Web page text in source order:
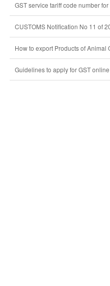
GST service tariff code number
CUSTOMS Notification No 11 of
How to export Products of Animal
Guidelines to apply for GST